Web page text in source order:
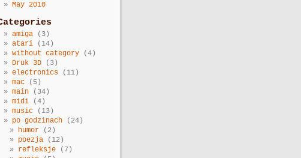
May 2010
amiga (3)
atari (14)
without category (4)
Druk 3D (3)
electronics (11)
mac (5)
main (34)
midi (4)
music (13)
po godzinach (24)
humor (2)
poezja (12)
refleksje (7)